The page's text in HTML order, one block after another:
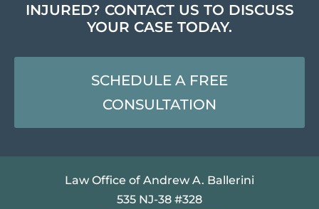
INJURED? CONTACT US TO DISCUSS
YOUR CASE TODAY.
SCHEDULE A FREE
CONSULTATION
Law Office of Andrew A. Ballerini
535 NJ-38 #328